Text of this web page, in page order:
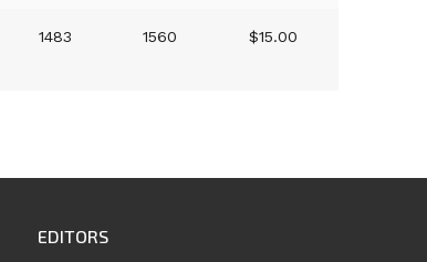
1483 1560 $15.00
EDITORS